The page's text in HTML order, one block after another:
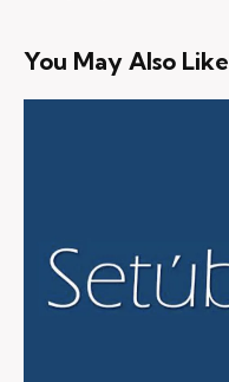
You May Also Like